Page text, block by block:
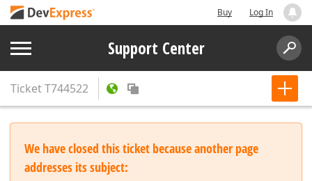
Buy Log In
Support Center
TicketT744522
We have closed this ticket because another page
addresses its subject: